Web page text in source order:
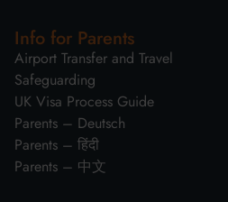
Info for Parents
Airport Transfer and Travel
Safeguarding
UK Visa Process Guide
Parents – Deutsch
Parents – हिंदी
Parents – 中文